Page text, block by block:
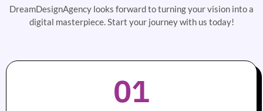
DreamDesignAgency looks forward to turning your vision into a
digital masterpiece. Start your journey with us today!
01